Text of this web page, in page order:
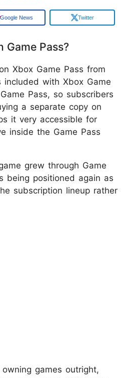
Google News Twitter
Game Pass?
Xbox Game Pass from
with Xbox Game
Pass, so subscribers
a separate copy on
it very accessible for
inside the Game Pass
grew through Game
being positioned again as
subscription lineup rather
games outright,